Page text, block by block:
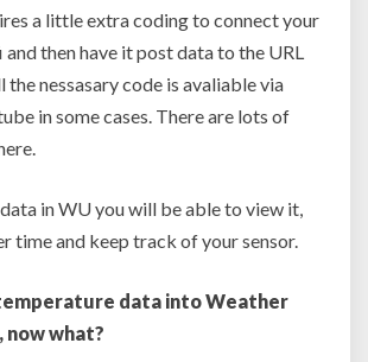
a little extra coding to connect your
then have it post data to the URL
the nessasary code is avaliable via
in some cases. There are lots of
in WU you will be able to view it,
time and keep track of your sensor.
data into Weather
now what?